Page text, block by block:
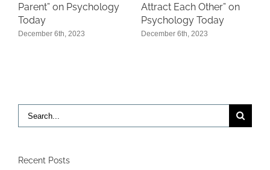
Parent” on Psychology
Today
December 6th, 2023
Attract Each Other” on
Psychology Today
December 6th, 2023
Search
for:
Recent Posts